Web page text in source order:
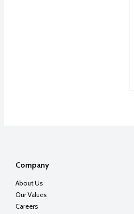
Company
About Us
Our Values
Careers